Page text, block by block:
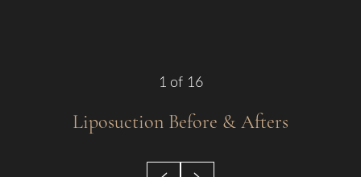
1 of 16
Liposuction Before & Afters